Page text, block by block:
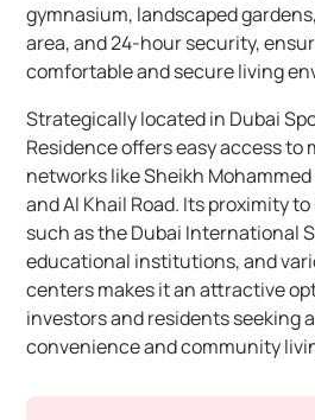
gymnasium, landscaped
area, and 24-hour security,
comfortable and secure living
Strategically located in Dubai
Residence offers easy access to
networks like Sheikh Mohammed
and Al Khail Road. Its proximity
such as the Dubai International
educational institutions, and
centers makes it an attractive
investors and residents seeking
convenience and community